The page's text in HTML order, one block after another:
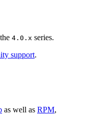
4.0.x series.
support.
as well as RPM,